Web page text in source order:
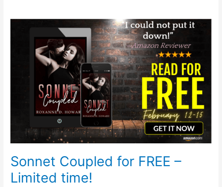
Sonnet Coupled for FREE –
Limited time!
Coupled